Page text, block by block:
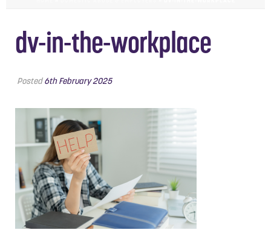
dv-in-the-workplace
Posted6th February 2025